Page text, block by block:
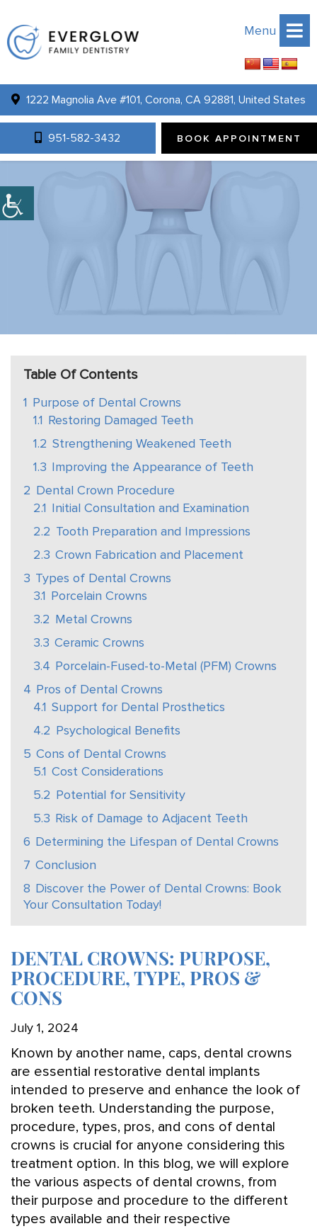
Menu
1222 Magnolia Ave #101, Corona, CA 92881, United States
951-582-3432 BOOK APPOINTMENT
Table Of Contents
1 Purpose of Dental Crowns
1.1 Restoring Damaged Teeth
1.2 Strengthening Weakened Teeth
1.3 Improving the Appearance of Teeth
2 Dental Crown Procedure
2.1 Initial Consultation and Examination
2.2 Tooth Preparation and Impressions
2.3 Crown Fabrication and Placement
3 Types of Dental Crowns
3.1 Porcelain Crowns
3.2 Metal Crowns
3.3 Ceramic Crowns
3.4 Porcelain-Fused-to-Metal (PFM) Crowns
4 Pros of Dental Crowns
4.1 Support for Dental Prosthetics
4.2 Psychological Benefits
5 Cons of Dental Crowns
5.1 Cost Considerations
5.2 Potential for Sensitivity
5.3 Risk of Damage to Adjacent Teeth
6 Determining the Lifespan of Dental Crowns
7 Conclusion
8 Discover the Power of Dental Crowns: Book
Your Consultation Today!
DENTAL CROWNS: PURPOSE,
PROCEDURE, TYPE, PROS &
CONS
July 1, 2024
Known by another name, caps, dental crowns
are essential restorative dental implants
intended to preserve and enhance the look of
broken teeth. Understanding the purpose,
procedure, types, pros, and cons of dental
crowns is crucial for anyone considering this
treatment option. In this blog, we will explore
the various aspects of dental crowns, from
their purpose and procedure to the different
types available and their respective